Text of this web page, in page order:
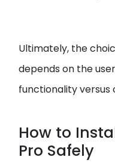
Ultimately, the
depends on the
functionality versus
How to
Pro Safely